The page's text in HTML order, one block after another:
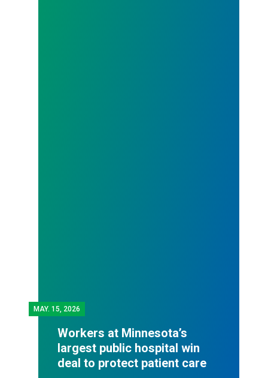
MAY. 15, 2026
Workers at Minnesota’s
largest public hospital win
deal to protect patient care